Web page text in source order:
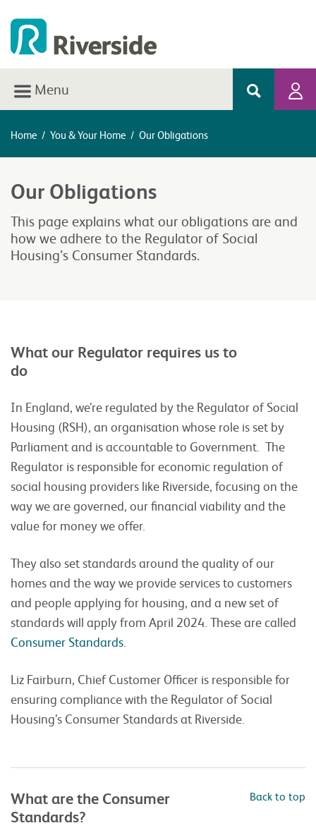
Menu
Home / You & Your Home / Our Obligations
Our Obligations
This page explains what our obligations are and
how we adhere to the Regulator of Social
Housing’s Consumer Standards.
What our Regulator requires us to
do
In England, we’re regulated by the Regulator of Social
Housing (RSH), an organisation whose role is set by
Parliament and is accountable to Government. The
Regulator is responsible for economic regulation of
social housing providers like Riverside, focusing on the
way we are governed, our financial viability and the
value for money we offer.
They also set standards around the quality of our
homes and the way we provide services to customers
and people applying for housing, and a new set of
standards will apply from April 2024. These are called
Consumer Standards
Liz Fairburn, Chief Customer Officer is responsible for
ensuring compliance with the Regulator of Social
Housing’s Consumer Standards at Riverside.
What are the Consumer
Standards?
Back to top